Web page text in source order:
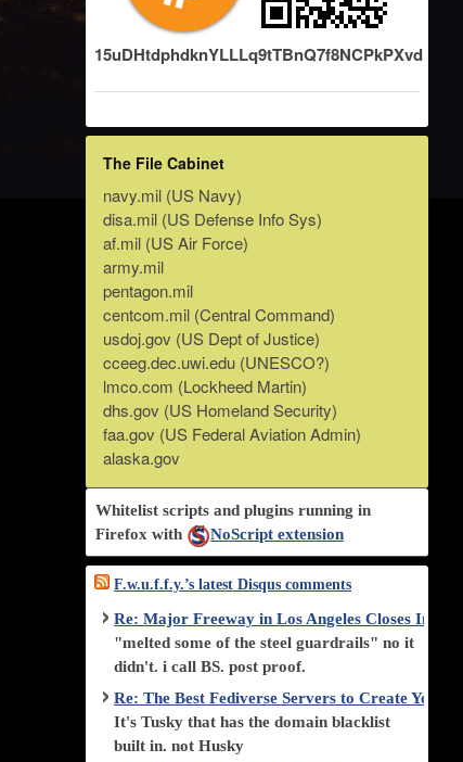
15uDHtdphdknYLLLq9tTBnQ7f8NCPkPXvd
The File Cabinet
navy.mil (US Navy)
disa.mil (US Defense Info Sys)
af.mil (US Air Force)
army.mil
pentagon.mil
centcom.mil (Central Command)
usdoj.gov (US Dept of Justice)
cceeg.dec.uwi.edu (UNESCO?)
lmco.com (Lockheed Martin)
dhs.gov (US Homeland Security)
faa.gov (US Federal Aviation Admin)
alaska.gov
Whitelist scripts and plugins running in
Firefox with
NoScript extension
F.w.u.f.f.y.’s latest Disqus comments
Re: Major Freeway in Los Angeles Closes
"melted some of the steel guardrails" no it
didn't. i call BS. post proof.
Re: The Best Fediverse Servers to Create Your
It's Tusky that has the domain blacklist
built in. not Husky